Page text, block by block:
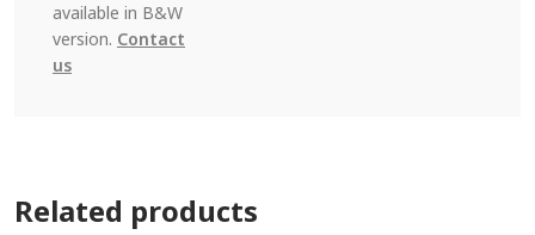
available in B&W
version. Contact
us
Related products